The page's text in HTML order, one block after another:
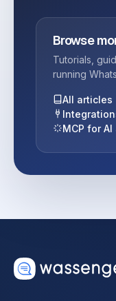
Browse
Tutorials,
running
All articles
MCP for